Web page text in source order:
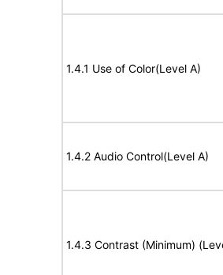
1.4.1 Use of Color(Level A)
1.4.2 Audio Control(Level A)
1.4.3 Contrast (Minimum)